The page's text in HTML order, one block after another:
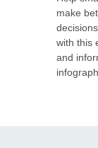
make
with this
and